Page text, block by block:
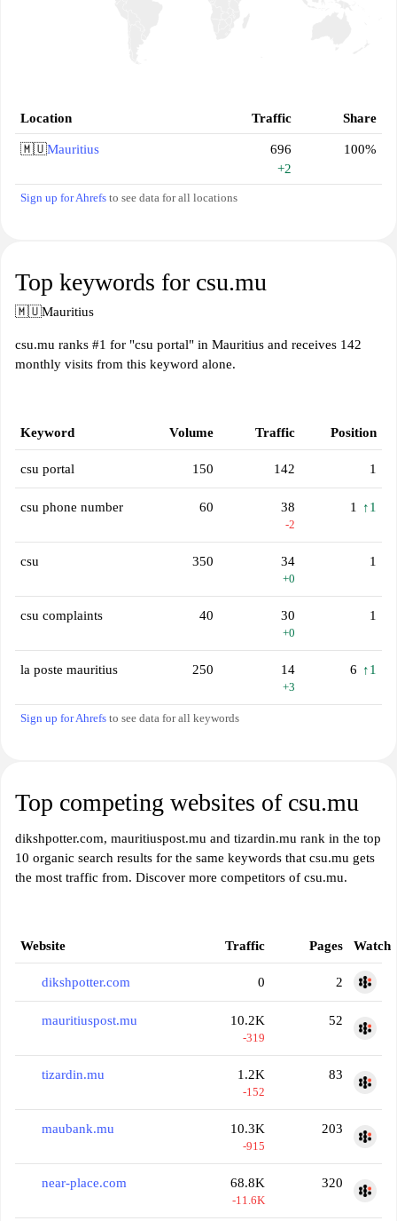
Location Traffic Share
🇲🇺Mauritius
696
+2
100%
Sign up for Ahrefs to see data for all locations
Top keywords for csu.mu
🇲🇺Mauritius
csu.mu ranks #1 for "csu portal" in Mauritius and receives 142
monthly visits from this keyword alone.
Keyword Volume Traffic Position
csu portal 150 142 1
csu phone number 60 38
-2
1 ↑1
csu 350 34
+0
1
csu complaints 40 30
+0
1
la poste mauritius 250 14
+3
6 ↑1
Sign up for Ahrefs to see data for all keywords
Top competing websites of csu.mu
dikshpotter.com, mauritiuspost.mu and tizardin.mu rank in the top
10 organic search results for the same keywords that csu.mu gets
the most traffic from. Discover more competitors of csu.mu.
Website Traffic Pages Watch
dikshpotter.com 0 2
mauritiuspost.mu 10.2K
-319
52
tizardin.mu 1.2K
-152
83
maubank.mu 10.3K
-915
203
near-place.com 68.8K
-11.6K
320